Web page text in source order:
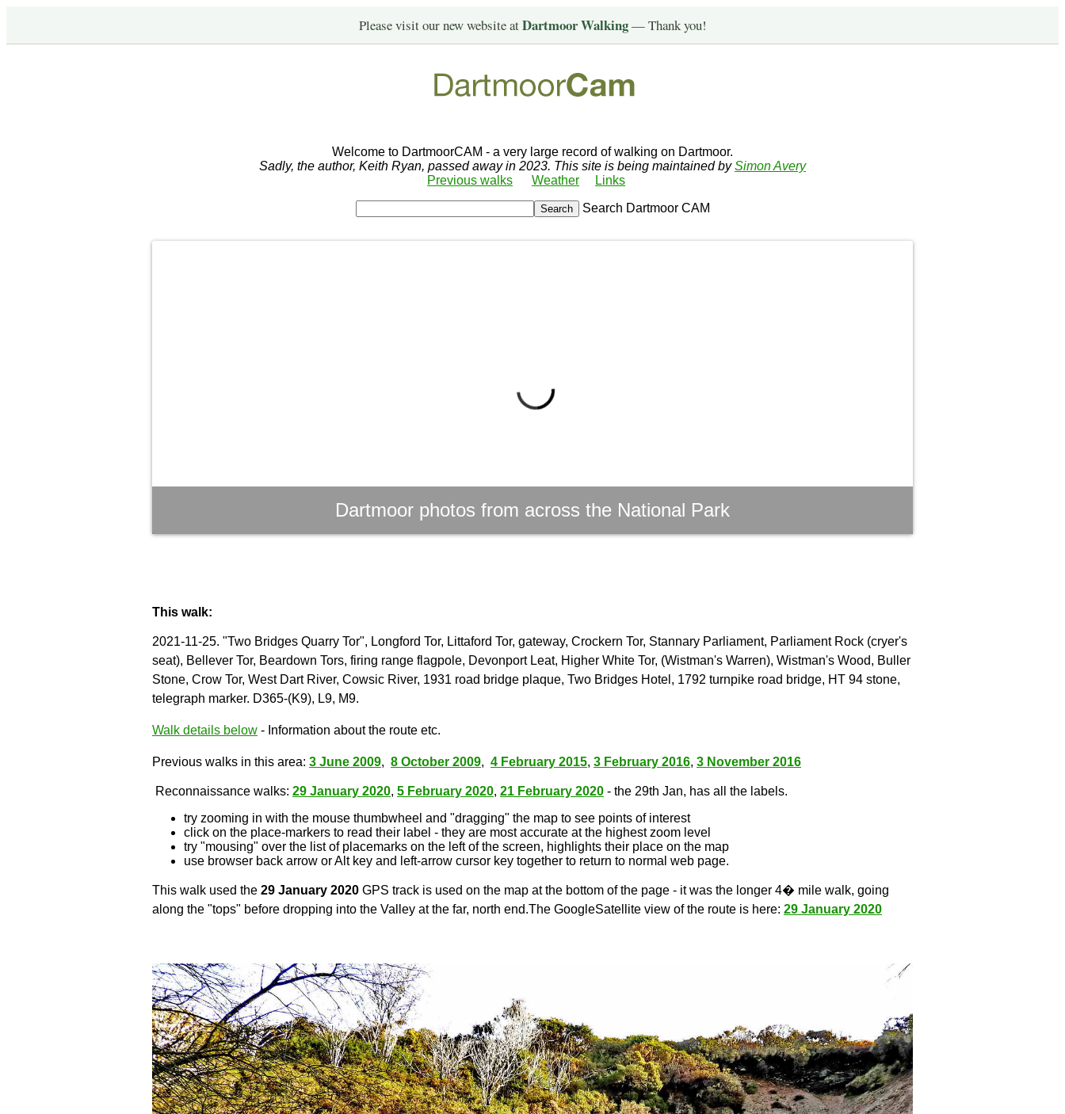
Please visit our new website atDartmoor Walking— Thank you!
Welcome to DartmoorCAM - a very large record of walking on Dartmoor.
Sadly, the author, Keith Ryan, passed away in 2023. This site is being maintained bySimon Avery
Previous walks
Weather Links
Search Dartmoor CAM
Dartmoor photos from across the National Park
This walk:
2021-11-25. "Two Bridges Quarry Tor", Longford Tor, Littaford Tor, gateway, Crockern Tor, Stannary Parliament, Parliament Rock (cryer's
seat), Bellever Tor, Beardown Tors, firing range flagpole, Devonport Leat, Higher White Tor, (Wistman's Warren), Wistman's Wood, Buller
Stone, Crow Tor, West Dart River, Cowsic River, 1931 road bridge plaque, Two Bridges Hotel, 1792 turnpike road bridge, HT 94 stone,
telegraph marker. D365-(K9), L9, M9.
Walk details below - Information about the route etc.
Previous walks in this area: 3 June 2009, 8 October 2009, 4 February 2015, 3 February 2016, 3 November 2016
Reconnaissance walks: 29 January 2020, 5 February 2020, 21 February 2020 - the 29th Jan, has all the labels.
try zooming in with the mouse thumbwheel and "dragging" the map to see points of interest
click on the place-markers to read their label - they are most accurate at the highest zoom level
try "mousing" over the list of placemarks on the left of the screen, highlights their place on the map
use browser back arrow or Alt key and left-arrow cursor key together to return to normal web page.
This walk used the 29 January 2020 GPS track is used on the map at the bottom of the page - it was the longer 4� mile walk, going
along the "tops" before dropping into the Valley at the far, north end.The GoogleSatellite view of the route is here: 29 January 2020